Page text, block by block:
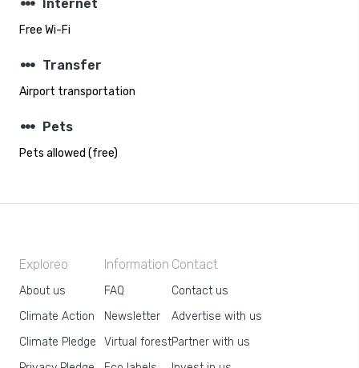
steppers Internet
Free Wi-Fi
steppers Transfer
Airport transportation
steppers Pets
Pets allowed (free)
Exploreo
About us
Climate Action
Climate Pledge
Information
FAQ
Newsletter
Virtual forest
Contact
Contact us
Advertise with us
Partner with us